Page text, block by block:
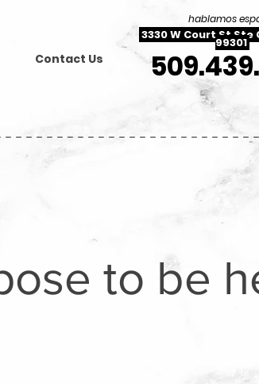
Contact Us
hablamos
3330 W Court St Ste
99301
to be